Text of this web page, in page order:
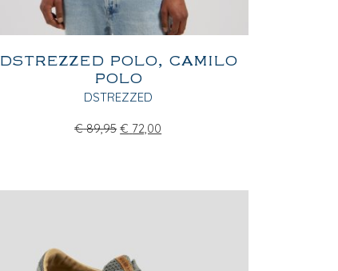
DSTREZZED POLO, CAMILO
POLO
DSTREZZED
€ 89,95 € 72,00